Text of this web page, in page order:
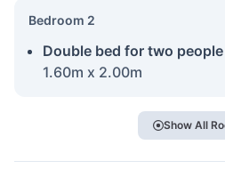
Bedroom 2
Double bed for two people
1.60m x 2.00m
Show All